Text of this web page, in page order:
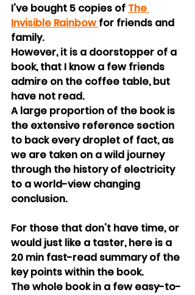
I've bought 5 copies of The
Invisible Rainbow for friends and
family.
However, it is a doorstopper of a
book, that I know a few friends
admire on the coffee table, but
have not read.
A large proportion of the book is
the extensive reference section
to back every droplet of fact, as
we are taken on a wild journey
through the history of electricity
to a world-view changing
conclusion.
For those that don't have time, or
would just like a taster, here is a
20 min fast-read summary of the
key points within the book.
The whole book in a few easy-to-